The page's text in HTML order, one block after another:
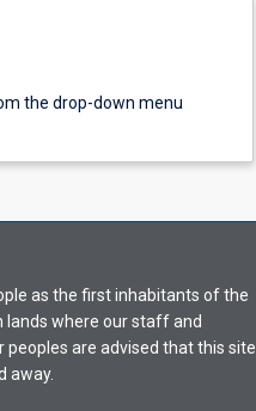
the drop-down menu
as the first inhabitants of the
lands where our staff and
peoples are advised that this site
away.